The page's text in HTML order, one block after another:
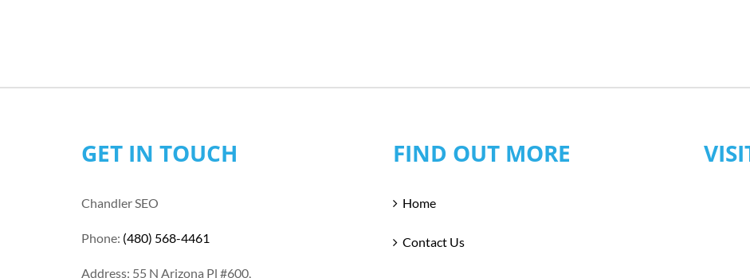
GET IN TOUCH
Chandler SEO
Phone: (480) 568-4461
Address: 55 N Arizona Pl #600,
FIND OUT MORE
Home
Contact Us